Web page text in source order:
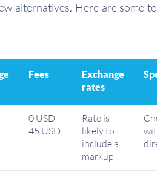
alternatives. Here are some to
Fees
Exchange
rates
0 USD –
45 USD
Rate is
likely to
include a
markup